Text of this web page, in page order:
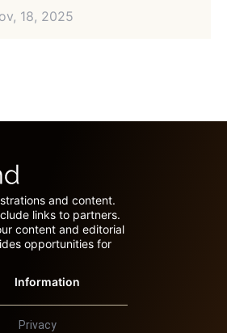
18, 2025
and content.
links to partners.
content and editorial
opportunities for
Information
Privacy